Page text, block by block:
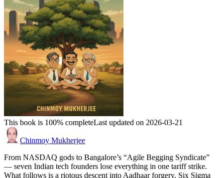
This book is 100% completeLast updated on 2026-03-21
Chinmoy Mukherjee
From NASDAQ gods to Bangalore’s “Agile Begging Syndicate”
— seven Indian tech founders lose everything in one tariff strike.
What follows is a riotous descent into Aadhaar forgery, Six Sigma